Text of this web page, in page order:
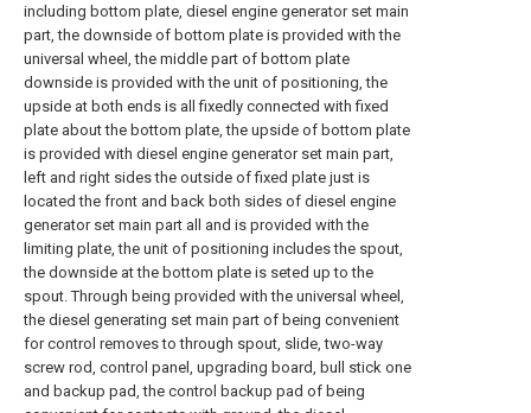
including bottom plate, diesel engine generator set main
part, the downside of bottom plate is provided with the
universal wheel, the middle part of bottom plate
downside is provided with the unit of positioning, the
upside at both ends is all fixedly connected with fixed
plate about the bottom plate, the upside of bottom plate
is provided with diesel engine generator set main part,
left and right sides the outside of fixed plate just is
located the front and back both sides of diesel engine
generator set main part all and is provided with the
limiting plate, the unit of positioning includes the spout,
the downside at the bottom plate is seted up to the
spout. Through being provided with the universal wheel,
the diesel generating set main part of being convenient
for control removes to through spout, slide, two-way
screw rod, control panel, upgrading board, bull stick one
and backup pad, the control backup pad of being